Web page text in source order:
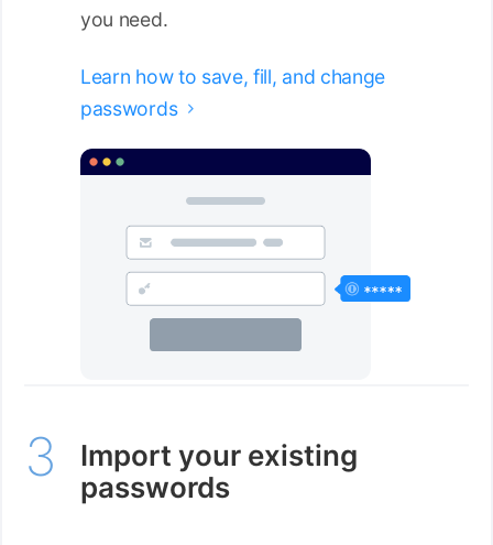
you need.
Learn how to save, fill, and change
passwords 
Import your existing
passwords